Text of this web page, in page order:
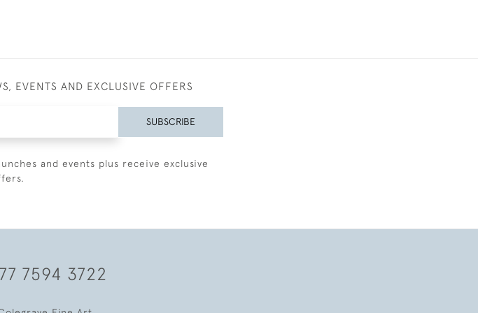
EVENTS AND EXCLUSIVE OFFERS
SUBSCRIBE
and events plus receive exclusive
7594 3722